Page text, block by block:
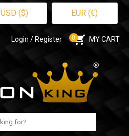
USD ($) EUR (€)
Login / Register 0 MY CART
Search
for: